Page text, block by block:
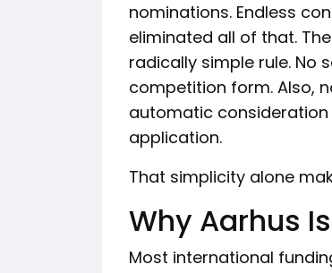
nominations. Endless
eliminated all of that.
radically simple rule. No
competition form. Also,
automatic consideration
application.
That simplicity alone
Why Aarhus
Most international